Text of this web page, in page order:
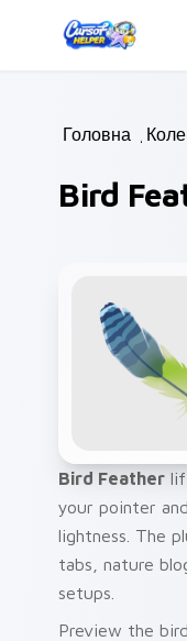
Головна /
Bird
Bird Feather
your pointer
lightness. The
tabs, nature
setups.
Preview the